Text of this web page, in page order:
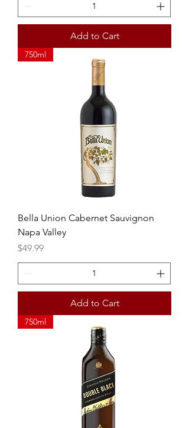
Add to Cart
750ml
Bella Union Cabernet Sauvignon
Napa Valley
Price
$49.99
Add to Cart
750ml